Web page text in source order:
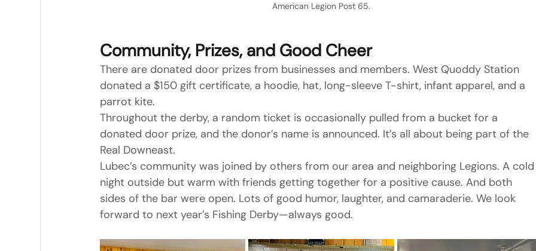
American Legion Post 65.
Community, Prizes, and Good Cheer
There are donated door prizes from businesses and members. West Quoddy Station
donated a $150 gift certificate, a hoodie, hat, long-sleeve T-shirt, infant apparel, and a
parrot kite.
Throughout the derby, a random ticket is occasionally pulled from a bucket for a
donated door prize, and the donor’s name is announced. It’s all about being part of the
Real Downeast.
Lubec’s community was joined by others from our area and neighboring Legions. A
night outside but warm with friends getting together for a positive cause. And both
sides of the bar were open. Lots of good humor, laughter, and camaraderie. We look
forward to next year’s Fishing Derby—always good.